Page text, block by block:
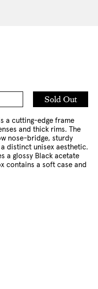
Sold Out
Add
a cutting-edge frame
and thick rims. The
nose-bridge, sturdy
distinct unisex aesthetic.
a glossy Black acetate
contains a soft case and